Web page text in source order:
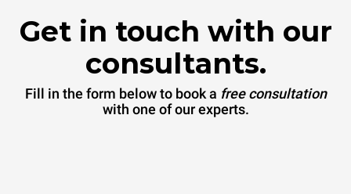
Get in touch with our
consultants.
Fill in the form below to book a free consultation
with one of our experts.